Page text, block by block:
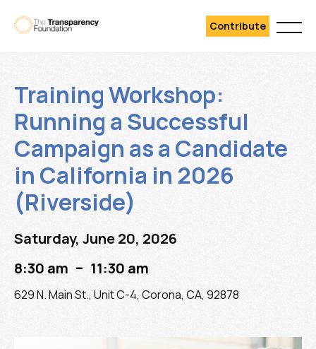
Contribute
Training Workshop:
Running a Successful
Campaign as a Candidate
in California in 2026
(Riverside)
Saturday, June 20, 2026
8:30 am – 11:30 am
629 N. Main St., Unit C-4, Corona, CA, 92878